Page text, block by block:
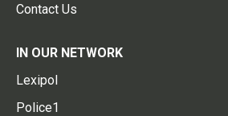
Contact Us
IN OUR NETWORK
Lexipol
Police1